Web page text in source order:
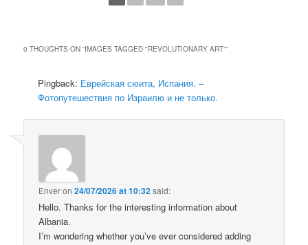
0 THOUGHTS ON “IMAGES TAGGED "REVOLUTIONARY ART"”
Pingback: Еврейская сюита, Испания. –
Фотопутешествия по Израилю и не только.
Enveron24/07/2026 at 10:32said:
Hello. Thanks for the interesting information about
Albania.
I’m wondering whether you’ve ever considered adding